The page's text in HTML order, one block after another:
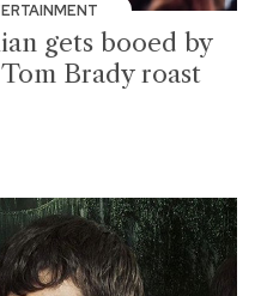
gets booed by
Brady roast